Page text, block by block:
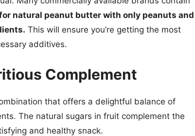
natural peanut butter with only peanuts and
This will ensure you’re getting the most
additives.
Complement
that offers a delightful balance of
The natural sugars in fruit complement the
and healthy snack.